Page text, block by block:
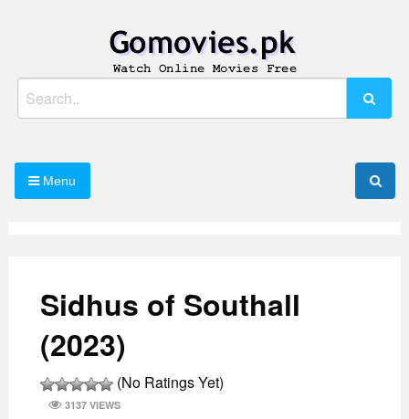
Gomovies.pk
Watch Online Movies Free
Menu
Sidhus of Southall
(2023)
(No Ratings Yet)
3137 VIEWS